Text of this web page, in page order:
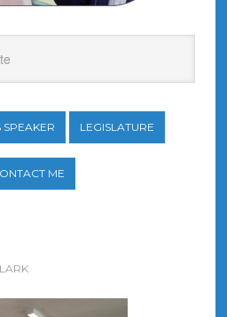
SPEAKER LEGISLATURE
ME